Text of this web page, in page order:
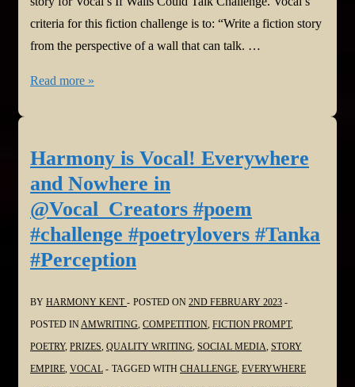
criteria for this fiction challenge is to: “Write a fiction story
from the perspective of a wall that can talk. …
Harmony
Safe
House
in
@Vocal_Creators
#shortstory
#fiction
#thriller
Read more »
Harmony is Vocal! Everywhere
and Nowhere in
@Vocal_Creators #poem
#challenge #poetrylovers #Tanka
#Perception
BY HARMONY KENT POSTED ON 2ND FEBRUARY 2023
POSTED IN AMWRITING COMPETITION FICTION PROMPT,
POETRY, PRIZES QUALITY WRITING SOCIAL MEDIA STORY
EMPIRE VOCAL TAGGED WITH CHALLENGE EVERYWHERE